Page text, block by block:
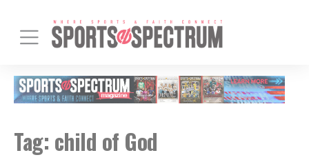
Tag: child of God